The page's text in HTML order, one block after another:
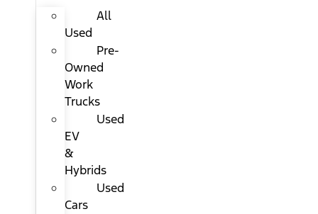
All
Used
Pre-
Owned
Work
Trucks
Used
EV
&
Hybrids
Used
Cars